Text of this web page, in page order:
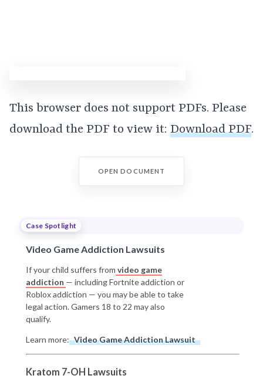
This browser does not support PDFs. Please
download the PDF to view it: Download PDF.
OPEN DOCUMENT
Case Spotlight
Video Game Addiction Lawsuits
If your child suffers from video game
addiction — including Fortnite addiction or
Roblox addiction — you may be able to take
legal action. Gamers 18 to 22 may also
qualify.
Learn more: Video Game Addiction Lawsuit
Kratom 7-OH Lawsuits